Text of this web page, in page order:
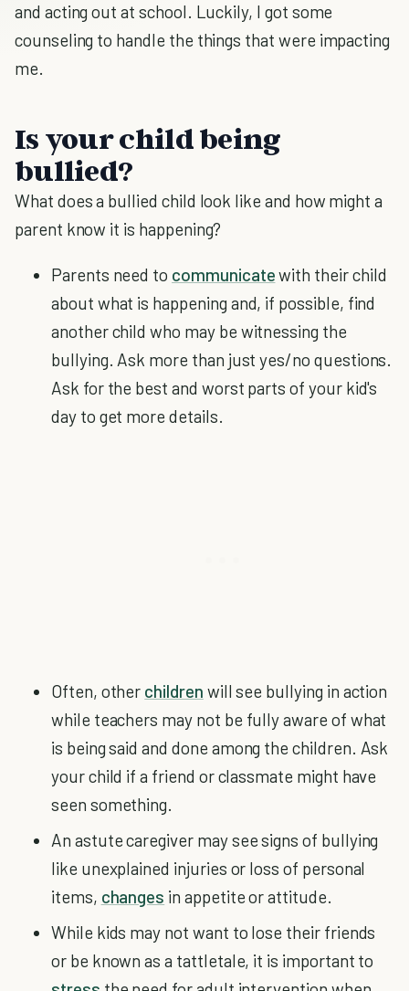
and acting out at school. Luckily, I got some
counseling to handle the things that were impacting
me.
Is your child being
bullied?
What does a bullied child look like and how might a
parent know it is happening?
Parents need to communicatewith their child
about what is happening and, if possible, find
another child who may be witnessing the
bullying. Ask more than just yes/no questions.
Ask for the best and worst parts of your kid's
day to get more details.
Often, other children will see bullying in action
while teachers may not be fully aware of what
is being said and done among the children. Ask
your child if a friend or classmate might have
seen something.
An astute caregiver may see signs of bullying
like unexplained injuries or loss of personal
items, changes in appetite or attitude.
While kids may not want to lose their friends
or be known as a tattletale, it is important to